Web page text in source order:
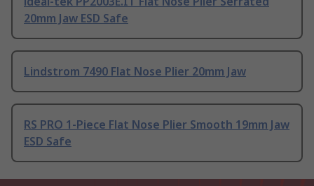
20mm Jaw ESD Safe
Lindstrom 7490 Flat Nose Plier 20mm Jaw
RS PRO 1-Piece Flat Nose Plier Smooth 19mm Jaw
ESD Safe